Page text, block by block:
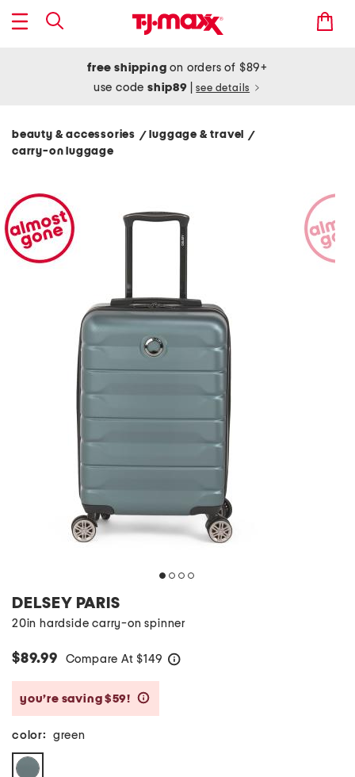
free shipping on orders of $89+
use codeship89 see details
beauty & accessories / luggage & travel /
carry-on luggage
DELSEY PARIS
20in hardside carry-on spinner
$89.99 Compare At $149
you’re saving $59!
color: green